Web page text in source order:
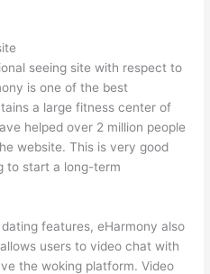
seeing site with respect to
is one of the best
a large fitness center of
helped over 2 million people
website. This is very good
to start a long-term
features, eHarmony also
users to video chat with
the woking platform. Video